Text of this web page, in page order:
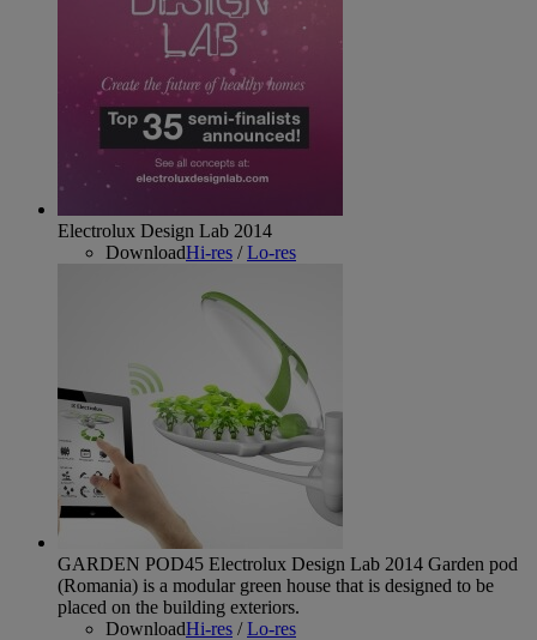
Electrolux Design Lab 2014
DownloadHi-res /Lo-res
GARDEN POD45 Electrolux Design Lab 2014 Garden pod
(Romania) is a modular green house that is designed to be
placed on the building exteriors.
DownloadHi-res /Lo-res